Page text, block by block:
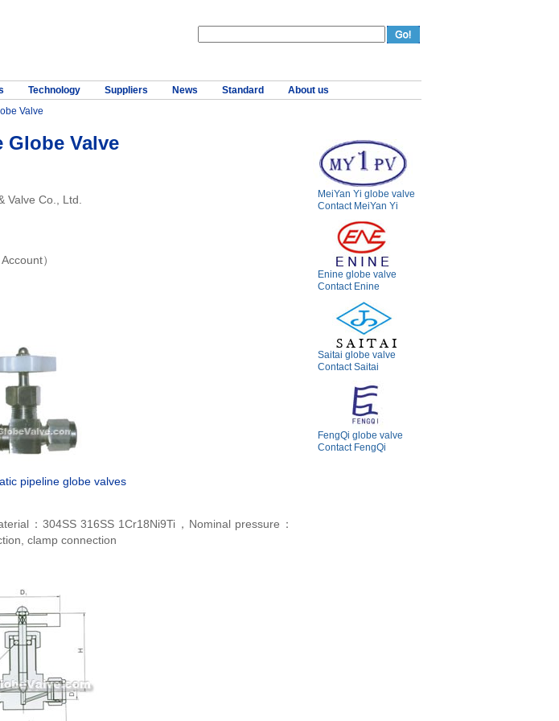
Technology Suppliers News Standard About us
Valve
Globe Valve
Valve Co., Ltd.
）
pipeline globe valves
：304SS 316SS 1Cr18Ni9Ti，Nominal pressure：
clamp connection
MeiYan Yi globe valve
Contact MeiYan Yi
Enine globe valve
Contact Enine
Saitai globe valve
Contact Saitai
FengQi globe valve
Contact FengQi